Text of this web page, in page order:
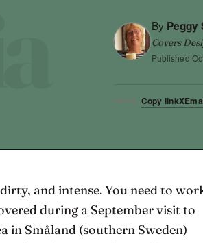
By Peggy
Covers
Published
SHARE Copy linkX
and intense. You need to
during a September visit to
in Småland (southern Sweden)